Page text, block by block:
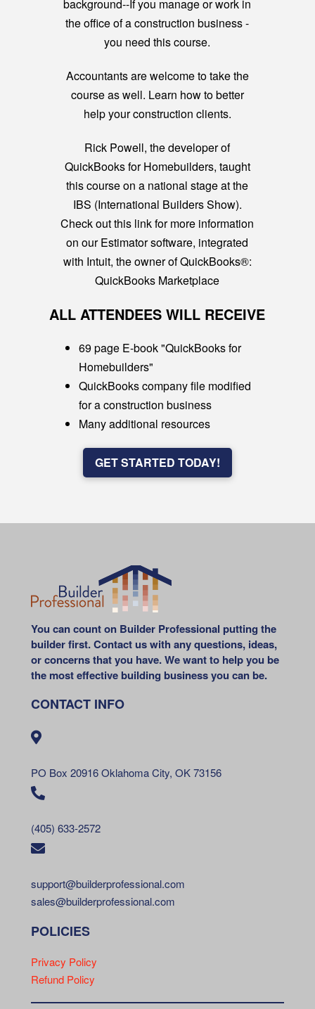
background--If you manage or work in
the office of a construction business -
you need this course.
Accountants are welcome to take the
course as well. Learn how to better
help your construction clients.
Rick Powell, the developer of
QuickBooks for Homebuilders, taught
this course on a national stage at the
IBS (International Builders Show).
Check out this link for more information
on our Estimator software, integrated
with Intuit, the owner of QuickBooks®:
QuickBooks Marketplace
ALL ATTENDEES WILL RECEIVE
69 page E-book "QuickBooks for
Homebuilders"
QuickBooks company file modified
for a construction business
Many additional resources
GET STARTED TODAY!
You can count on Builder Professional putting the
builder first. Contact us with any questions, ideas,
or concerns that you have. We want to help you be
the most effective building business you can be.
CONTACT INFO
PO Box 20916 Oklahoma City, OK 73156
(405) 633-2572
support@builderprofessional.com
sales@builderprofessional.com
POLICIES
Privacy Policy
Refund Policy